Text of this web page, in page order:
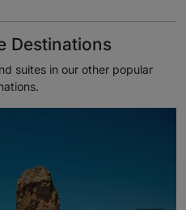
Destinations
suites in our other popular